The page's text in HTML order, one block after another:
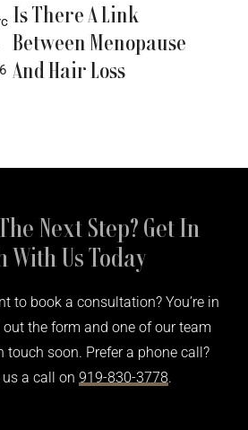
Is There A Link
Between Menopause
And Hair Loss
Next Step? Get In
With Us Today
to book a consultation? You’re in
the form and one of our team
touch soon. Prefer a phone call?
us a call on 919-830-3778.